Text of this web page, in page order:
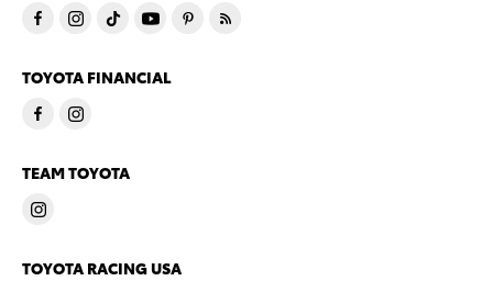
TOYOTA FINANCIAL
TEAM TOYOTA
TOYOTA RACING USA